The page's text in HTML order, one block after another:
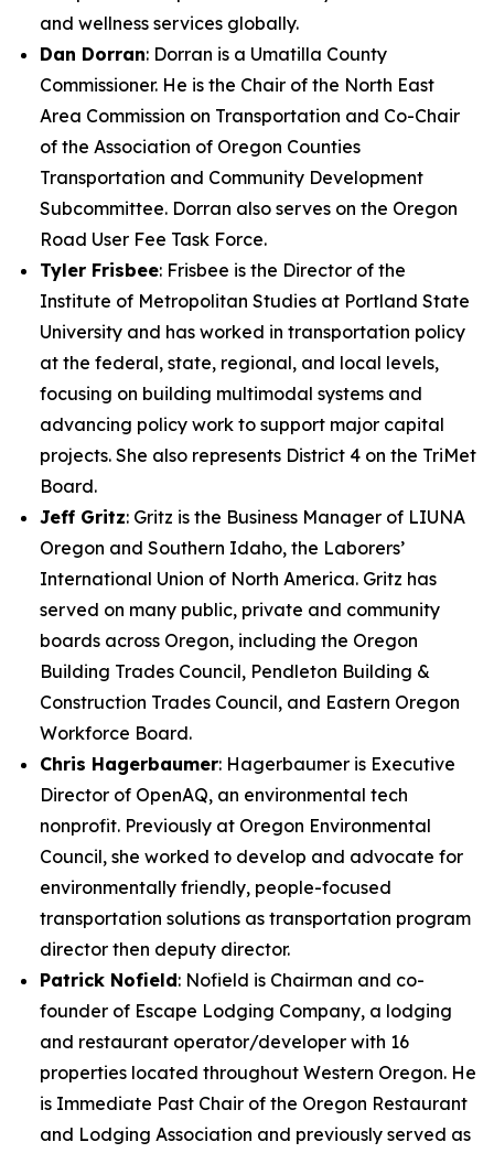
and wellness services globally.
Dan Dorran: Dorran is a Umatilla County
Commissioner. He is the Chair of the North East
Area Commission on Transportation and Co-Chair
of the Association of Oregon Counties
Transportation and Community Development
Subcommittee. Dorran also serves on the Oregon
Road User Fee Task Force.
Tyler Frisbee: Frisbee is the Director of the
Institute of Metropolitan Studies at Portland State
University and has worked in transportation policy
at the federal, state, regional, and local levels,
focusing on building multimodal systems and
advancing policy work to support major capital
projects. She also represents District 4 on the TriMet
Board.
Jeff Gritz: Gritz is the Business Manager of LIUNA
Oregon and Southern Idaho, the Laborers’
International Union of North America. Gritz has
served on many public, private and community
boards across Oregon, including the Oregon
Building Trades Council, Pendleton Building &
Construction Trades Council, and Eastern Oregon
Workforce Board.
Chris Hagerbaumer: Hagerbaumer is Executive
Director of OpenAQ, an environmental tech
nonprofit. Previously at Oregon Environmental
Council, she worked to develop and advocate for
environmentally friendly, people-focused
transportation solutions as transportation program
director then deputy director.
Patrick Nofield: Nofield is Chairman and co-
founder of Escape Lodging Company, a lodging
and restaurant operator/developer with 16
properties located throughout Western Oregon. He
is Immediate Past Chair of the Oregon Restaurant
and Lodging Association and previously served as